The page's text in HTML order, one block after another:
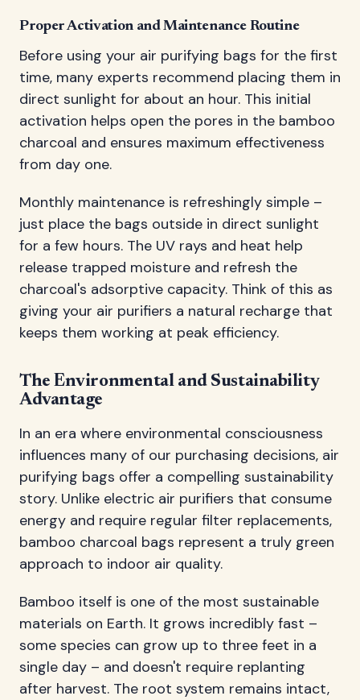
Proper Activation and Maintenance Routine
Before using your air purifying bags for the first
time, many experts recommend placing them in
direct sunlight for about an hour. This initial
activation helps open the pores in the bamboo
charcoal and ensures maximum effectiveness
from day one.
Monthly maintenance is refreshingly simple –
just place the bags outside in direct sunlight
for a few hours. The UV rays and heat help
release trapped moisture and refresh the
charcoal's adsorptive capacity. Think of this as
giving your air purifiers a natural recharge that
keeps them working at peak efficiency.
The Environmental and Sustainability
Advantage
In an era where environmental consciousness
influences many of our purchasing decisions, air
purifying bags offer a compelling sustainability
story. Unlike electric air purifiers that consume
energy and require regular filter replacements,
bamboo charcoal bags represent a truly green
approach to indoor air quality.
Bamboo itself is one of the most sustainable
materials on Earth. It grows incredibly fast –
some species can grow up to three feet in a
single day – and doesn't require replanting
after harvest. The root system remains intact,